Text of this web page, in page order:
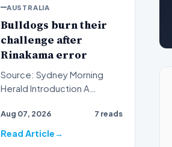
AUSTRALIA
Bulldogs burn their
challenge after
Rinakama error
Source: Sydney Morning
Herald Introduction A
has left spectators and an…
Aug 07, 2026 7 reads
Read Article